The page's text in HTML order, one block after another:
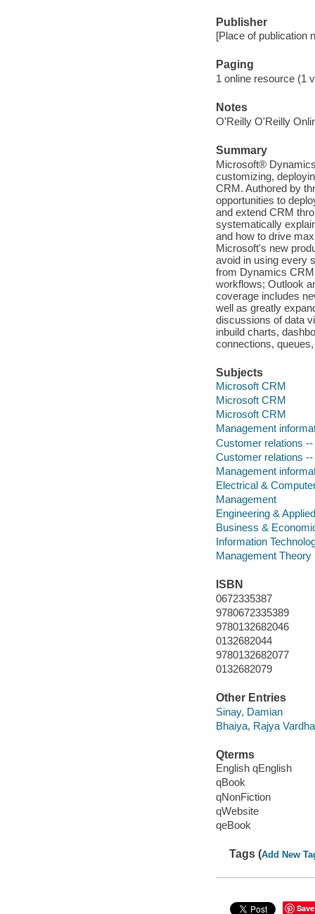
Publisher
[Place of publication
Paging
1 online resource (1
Notes
O'Reilly O'Reilly
Summary
Microsoft®
customizing,
CRM. Authored by
opportunities to
and extend CRM
systematically
and how to drive
Microsoft's new
avoid in using every
from Dynamics
workflows; Outlook
coverage includes
well as greatly
discussions of data
inbuild charts,
connections,
Subjects
Microsoft CRM
Microsoft CRM
Microsoft CRM
Management
Customer relations
Customer relations
Management
Electrical &
Management
Engineering &
Business &
Information
Management Theory
ISBN
0672335387
9780672335389
9780132682046
0132682044
9780132682077
0132682079
Other Entries
Sinay, Damian
Bhaiya, Rajya
Qterms
English qEnglish
qBook
qNonFiction
qWebsite
qeBook
Tags (Add New
Save